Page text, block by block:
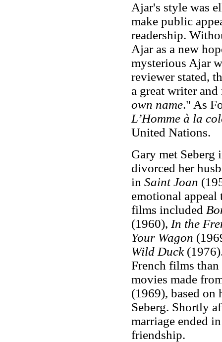
Ajar's style was
make public
readership.
Ajar as a new
mysterious Ajar
reviewer stated,
a great writer
own name." As
L’Homme à la
United Nations.
Gary met Seberg
divorced her
in Saint Joan
emotional
films included
(1960), In the
Your Wagon
Wild Duck
French films
movies made
(1969), based on
Seberg. Shortly
marriage ended
friendship.